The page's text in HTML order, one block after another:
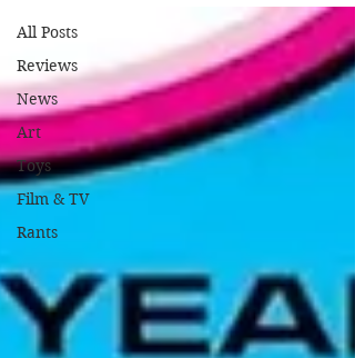
All Posts
Reviews
News
Art
Toys
Film & TV
Rants